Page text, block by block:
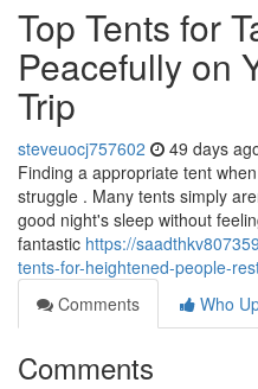
Top Tents for
Peacefully on
Trip
steveuocj757602 49 days
Finding a appropriate tent
struggle . Many tents simply
good night's sleep without
fantastic https://
tents-for-heightened-people-
Comments
Who
Comments